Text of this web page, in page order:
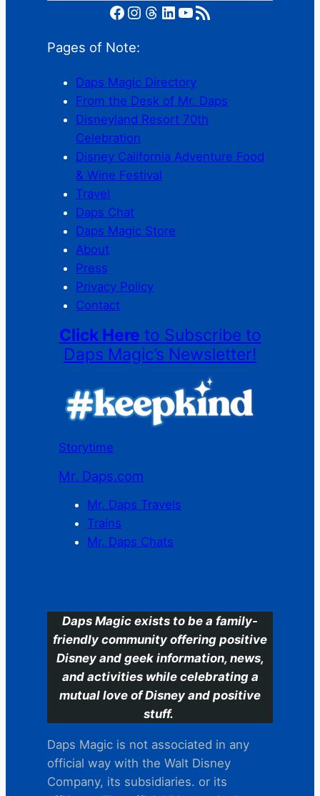
Facebook Instagram Threads LinkedIn YouTube RSS Feed
Pages of Note:
Daps Magic Directory
From the Desk of Mr. Daps
Disneyland Resort 70th
Celebration
Disney California Adventure Food
& Wine Festival
Travel
Daps Chat
Daps Magic Store
About
Press
Privacy Policy
Contact
Click Here to Subscribe to
Daps Magic’s Newsletter!
Storytime
Mr. Daps.com
Mr. Daps Travels
Trains
Mr. Daps Chats
Daps Magic exists to be a family-
friendly community offering positive
Disney and geek information, news,
and activities while celebrating a
mutual love of Disney and positive
stuff.
Daps Magic is not associated in any
official way with the Walt Disney
Company, its subsidiaries. or its